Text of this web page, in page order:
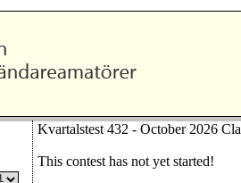
Kvartalstest 432 - October 2026
This contest has not yet started!